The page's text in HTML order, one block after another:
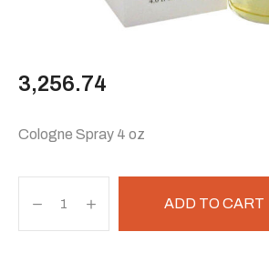
3,256.74
Cologne Spray 4 oz
ADD TO CART